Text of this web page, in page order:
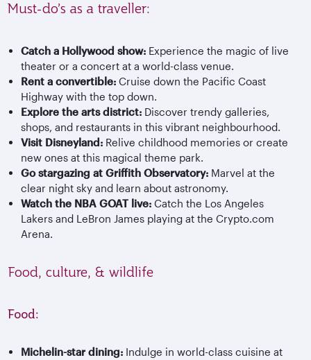
Must-do’s as a traveller:
Catch a Hollywood show: Experience the magic of live
theater or a concert at a world-class venue.
Rent a convertible: Cruise down the Pacific Coast
Highway with the top down.
Explore the arts district: Discover trendy galleries,
shops, and restaurants in this vibrant neighbourhood.
Visit Disneyland: Relive childhood memories or create
new ones at this magical theme park.
Go stargazing at Griffith Observatory: Marvel at the
clear night sky and learn about astronomy.
Watch the NBA GOAT live: Catch the Los Angeles
Lakers and LeBron James playing at the Crypto.com
Arena.
Food, culture, & wildlife
Food:
Michelin-star dining: Indulge in world-class cuisine at